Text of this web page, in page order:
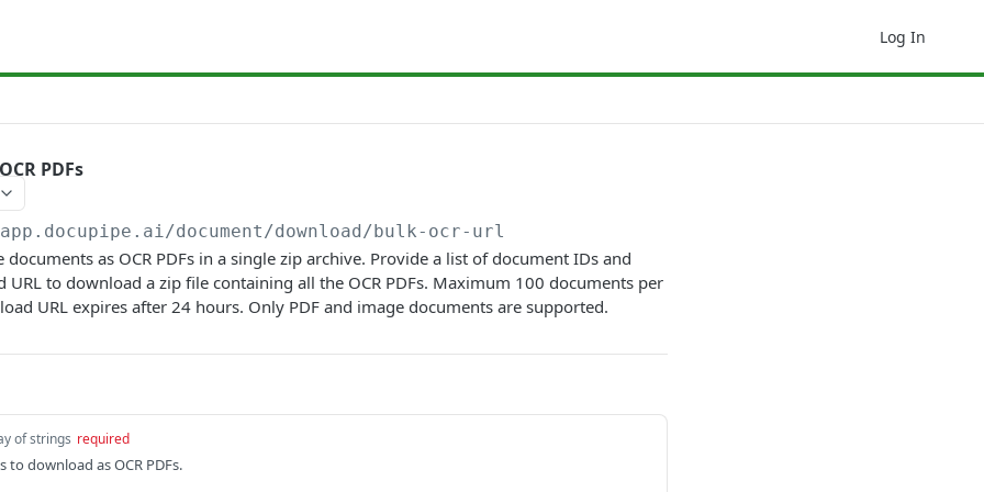
Log In
PDFs
/document/download/bulk-ocr-url
as OCR PDFs in a single zip archive. Provide a list of document IDs and
URL to download a zip file containing all the OCR PDFs. Maximum 100 documents per
URL expires after 24 hours. Only PDF and image documents are supported.
of strings required
download as OCR PDFs.